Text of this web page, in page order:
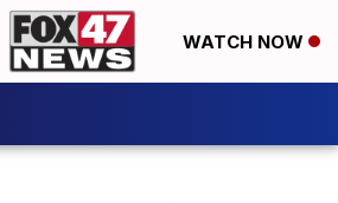
WATCH NOW